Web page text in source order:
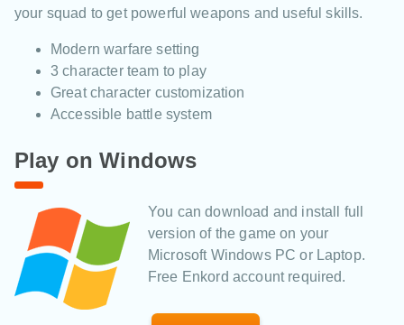
your squad to get powerful weapons and useful skills.
Modern warfare setting
3 character team to play
Great character customization
Accessible battle system
Play on Windows
You can download and install full
version of the game on your
Microsoft Windows PC or Laptop.
Free Enkord account required.